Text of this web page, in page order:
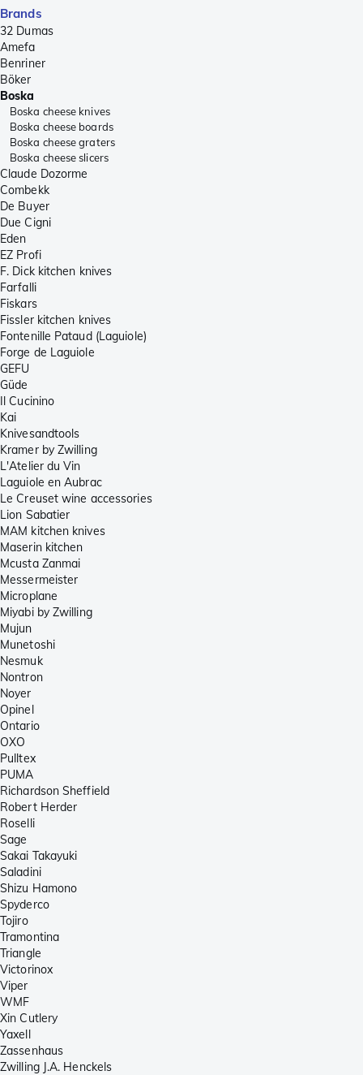
Brands
32 Dumas
Amefa
Benriner
Böker
Boska
Boska cheese knives
Boska cheese boards
Boska cheese graters
Boska cheese slicers
Claude Dozorme
Combekk
De Buyer
Due Cigni
Eden
EZ Profi
F. Dick kitchen knives
Farfalli
Fiskars
Fissler kitchen knives
Fontenille Pataud (Laguiole)
Forge de Laguiole
GEFU
Güde
Il Cucinino
Kai
Knivesandtools
Kramer by Zwilling
L'Atelier du Vin
Laguiole en Aubrac
Le Creuset wine accessories
Lion Sabatier
MAM kitchen knives
Maserin kitchen
Mcusta Zanmai
Messermeister
Microplane
Miyabi by Zwilling
Mujun
Munetoshi
Nesmuk
Nontron
Noyer
Opinel
Ontario
OXO
Pulltex
PUMA
Richardson Sheffield
Robert Herder
Roselli
Sage
Sakai Takayuki
Saladini
Shizu Hamono
Spyderco
Tojiro
Tramontina
Triangle
Victorinox
Viper
WMF
Xin Cutlery
Yaxell
Zassenhaus
Zwilling J.A. Henckels